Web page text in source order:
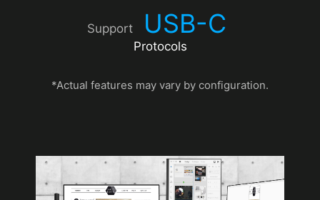
Support USB-C
Protocols
*Actual features may vary by configuration.